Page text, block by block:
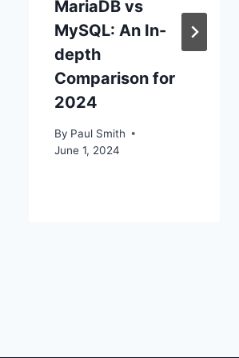
MariaDB vs
MySQL: An In-
depth
Comparison for
2024
By Paul Smith
June 1, 2024